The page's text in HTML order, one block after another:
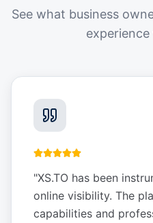
See what business
experience
"XS.TO has been
online visibility. The
capabilities and